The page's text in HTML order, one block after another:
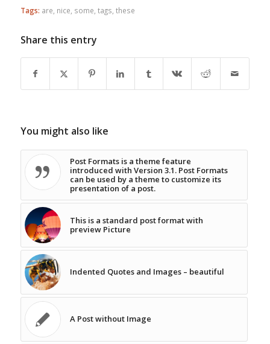
Tags: are nice some tags these
Share this entry
You might also like
Post Formats is a theme feature
introduced with Version 3.1. Post Formats
can be used by a theme to customize its
presentation of a post.
This is a standard post format with
preview Picture
Indented Quotes and Images – beautiful
A Post without Image